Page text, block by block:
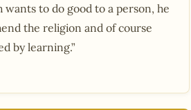
wants to do good to a person, he
the religion and of course
by learning.”